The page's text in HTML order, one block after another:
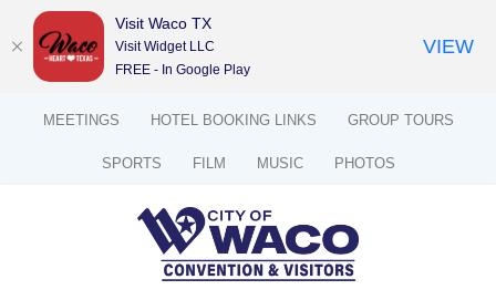
MEETINGS HOTEL BOOKING LINKS GROUP TOURS
SPORTS FILM MUSIC PHOTOS
Visit Waco TX
Visit Widget LLC
FREE - In Google Play
VIEW